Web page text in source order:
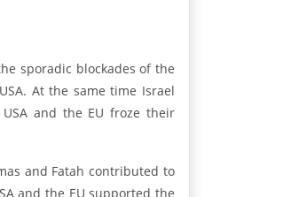
sporadic blockades of the
At the same time Israel
and the EU froze their
and Fatah contributed to
and the EU supported the